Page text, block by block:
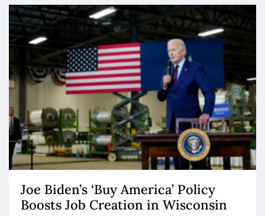
Joe Biden’s ‘Buy America’ Policy
Boosts Job Creation in Wisconsin